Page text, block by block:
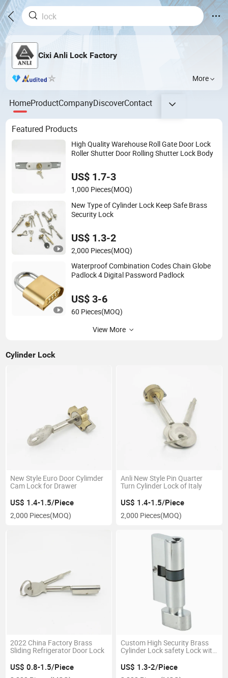
Cixi Anli Lock Factory
More
HomeProductCompanyDiscoverContact
Featured Products
High Quality Warehouse Roll Gate Door Lock
Roller Shutter Door Rolling Shutter Lock Body
US$ 1.7-3
1,000 Pieces(MOQ)
New Type of Cylinder Lock Keep Safe Brass
Security Lock
US$ 1.3-2
2,000 Pieces(MOQ)
Waterproof Combination Codes Chain Globe
Padlock 4 Digital Password Padlock
US$ 3-6
60 Pieces(MOQ)
View More
Cylinder Lock
New Style Euro Door Cylimder
Cam Lock for Drawer
US$ 1.4-1.5/Piece
2,000 Pieces(MOQ)
Anli New Style Pin Quarter
Turn Cylinder Lock of Italy
US$ 1.4-1.5/Piece
2,000 Pieces(MOQ)
2022 China Factory Brass
Sliding Refrigerator Door Lock
US$ 0.8-1.5/Piece
Custom High Security Brass
Cylinder Lock safety Lock with
US$ 1.3-2/Piece